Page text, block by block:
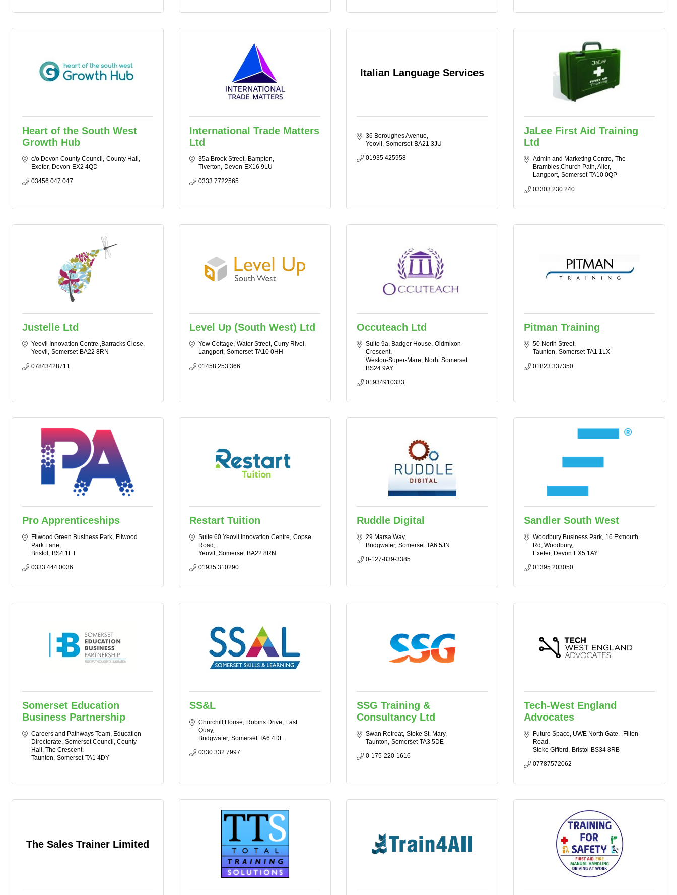
Heart of the South West
Growth Hub
c/o Devon County Council
County Hall
Exeter
Devon EX2 4QD
03456 047 047
International Trade Matters
Ltd
35a Brook Street
Bampton
Tiverton
Devon EX16 9LU
0333 7722565
Italian Language Services
36 Boroughes Avenue
Yeovil
Somerset BA21 3JU
01935 425958
JaLee First Aid Training
Ltd
Admin and Marketing Centre The
Brambles,Church Path, Aller
Langport Somerset TA10 0QP
03303 230 240
Justelle Ltd
Yeovil Innovation Centre ,Barracks Close
Yeovil
Somerset BA22 8RN
07843428711
Level Up (South West) Ltd
Yew Cottage Water Street, Curry Rivel
Langport Somerset TA10 0HH
01458 253 366
Occuteach Ltd
Suite 9a, Badger House Oldmixon
Crescent
Weston-Super-Mare
Norht Somerset
BS24 9AY
01934910333
Pitman Training
50 North Street
Taunton Somerset TA1 1LX
01823 337350
Pro Apprenticeships
Filwood Green Business Park
Filwood
Park Lane
Bristol
BS4 1ET
0333 444 0036
Restart Tuition
Suite 60 Yeovil Innovation Centre Copse
Road
Yeovil
Somerset BA22 8RN
01935 310290
Ruddle Digital
29 Marsa Way
Bridgwater Somerset TA6 5JN
0-127-839-3385
Sandler South West
Woodbury Business Park
16 Exmouth
Rd, Woodbury
Exeter
Devon EX5 1AY
01395 203050
Somerset Education
Business Partnership
Careers and Pathways Team, Education
Directorate Somerset Council, County
Hall, The Crescent
Taunton Somerset TA1 4DY
SS&L
Churchill House
Robins Drive, East
Quay
Bridgwater Somerset TA6 4DL
0330 332 7997
SSG Training &
Consultancy Ltd
Swan Retreat Stoke St. Mary
Taunton Somerset TA3 5DE
0-175-220-1616
Tech-West England
Advocates
Future Space, UWE North Gate
Filton
Road
Stoke Gifford
Bristol
BS34 8RB
07787572062
The Sales Trainer Limited